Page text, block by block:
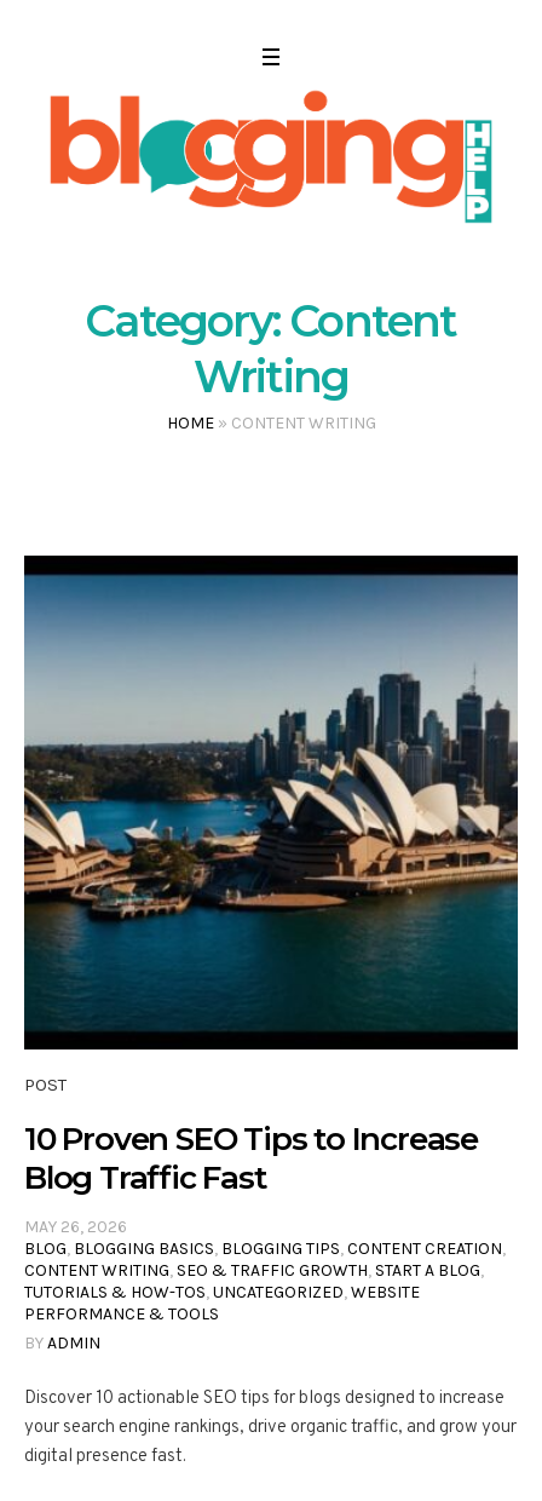
Category: Content
Writing
HOME» CONTENT WRITING
POST
10 Proven SEO Tips to Increase
Blog Traffic Fast
MAY 26, 2026
BLOG, BLOGGING BASICS, BLOGGING TIPS,CONTENT CREATION,
CONTENT WRITING, SEO & TRAFFIC GROWTH, START A BLOG,
TUTORIALS & HOW-TOS,UNCATEGORIZED,WEBSITE
PERFORMANCE & TOOLS
BYADMIN
Discover 10 actionable SEO tips for blogs designed to increase
your search engine rankings, drive organic traffic, and grow your
digital presence fast.